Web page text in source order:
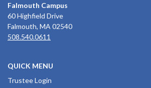
Falmouth Campus
60 Highfield Drive
Falmouth, MA 02540
508.540.0611
QUICK MENU
Trustee Login